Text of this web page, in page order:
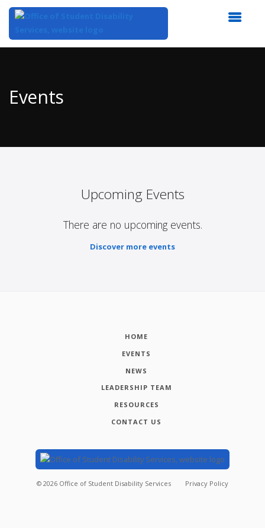
Content
Events
Upcoming Events
There are no upcoming events.
Discover more events
HOME
EVENTS
NEWS
LEADERSHIP TEAM
RESOURCES
CONTACT US
© 2026 Office of Student Disability Services Privacy Policy